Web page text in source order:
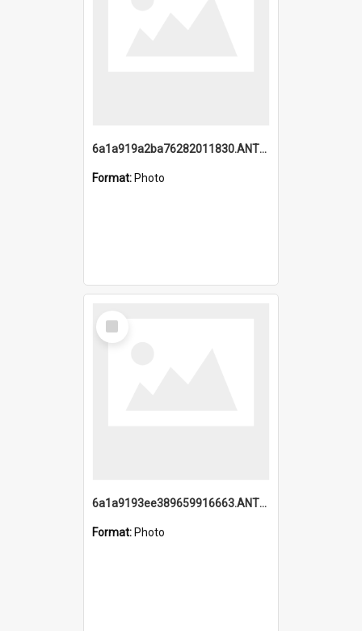
6a1a919a2ba76282011830.ANTZ0217_1.mp4
Format: Photo
Select
Item
6a1a9193ee389659916663.ANTZ0218.jpg
Format: Photo